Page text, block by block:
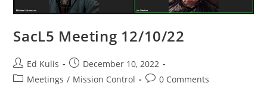
SacL5 Meeting 12/10/22
Post
author:
Ed Kulis
Post
published:
December 10, 2022
PostMeetings / Mission Control
Post0 Comments